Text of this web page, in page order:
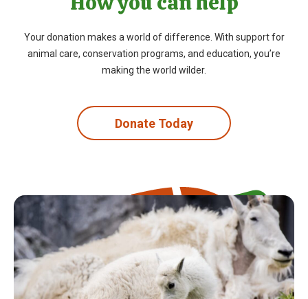
Your donation makes a world of difference. With support for
animal care, conservation programs, and education, you’re
making the world wilder.
Donate Today